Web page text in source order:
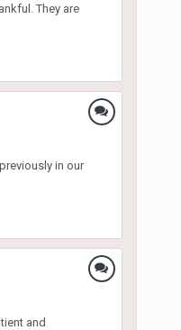
They are
in our
and